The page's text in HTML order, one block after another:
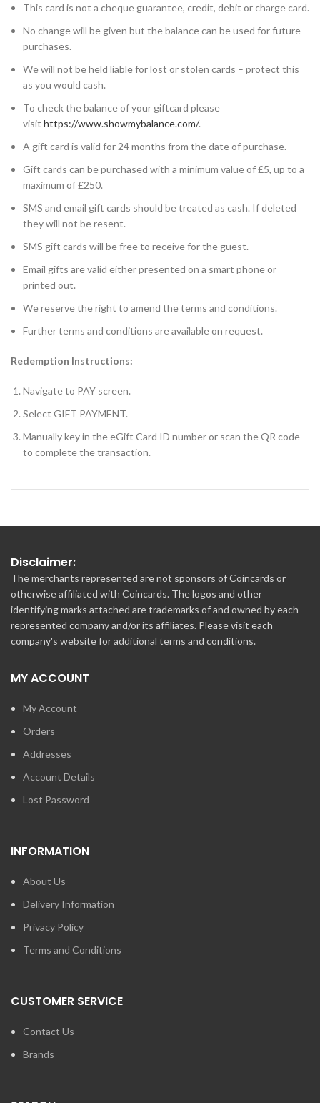
This card is not a cheque guarantee, credit, debit or charge card.
No change will be given but the balance can be used for future
purchases.
We will not be held liable for lost or stolen cards – protect this
as you would cash.
To check the balance of your giftcard please
visit https://www.showmybalance.com/.
A gift card is valid for 24 months from the date of purchase.
Gift cards can be purchased with a minimum value of £5, up to a
maximum of £250.
SMS and email gift cards should be treated as cash. If deleted
they will not be resent.
SMS gift cards will be free to receive for the guest.
Email gifts are valid either presented on a smart phone or
printed out.
We reserve the right to amend the terms and conditions.
Further terms and conditions are available on request.
Redemption Instructions:
Navigate to PAY screen.
Select GIFT PAYMENT.
Manually key in the eGift Card ID number or scan the QR code
to complete the transaction.
Disclaimer:
The merchants represented are not sponsors of Coincards or
otherwise affiliated with Coincards. The logos and other
identifying marks attached are trademarks of and owned by each
represented company and/or its affiliates. Please visit each
company's website for additional terms and conditions.
MY ACCOUNT
My Account
Orders
Addresses
Account Details
Lost Password
INFORMATION
About Us
Delivery Information
Privacy Policy
Terms and Conditions
CUSTOMER SERVICE
Contact Us
Brands